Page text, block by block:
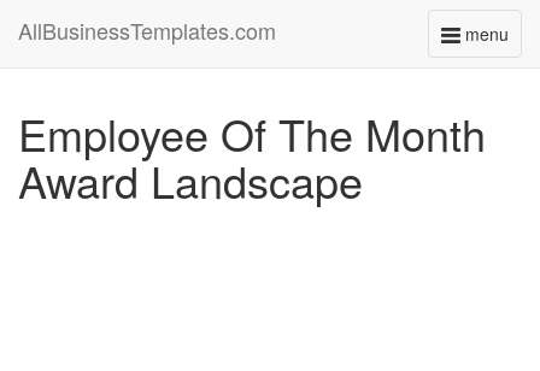
menu
Toggle
AllBusinessTemplates.com
Employee Of The Month
Award Landscape